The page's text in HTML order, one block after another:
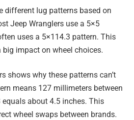
different lug patterns based on
Jeep Wranglers use a 5×5
uses a 5×114.3 pattern. This
impact on wheel choices.
shows why these patterns can’t
means 127 millimeters between
equals about 4.5 inches. This
wheel swaps between brands.